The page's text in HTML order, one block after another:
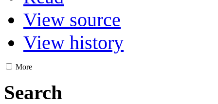
View source
View history
More
Search